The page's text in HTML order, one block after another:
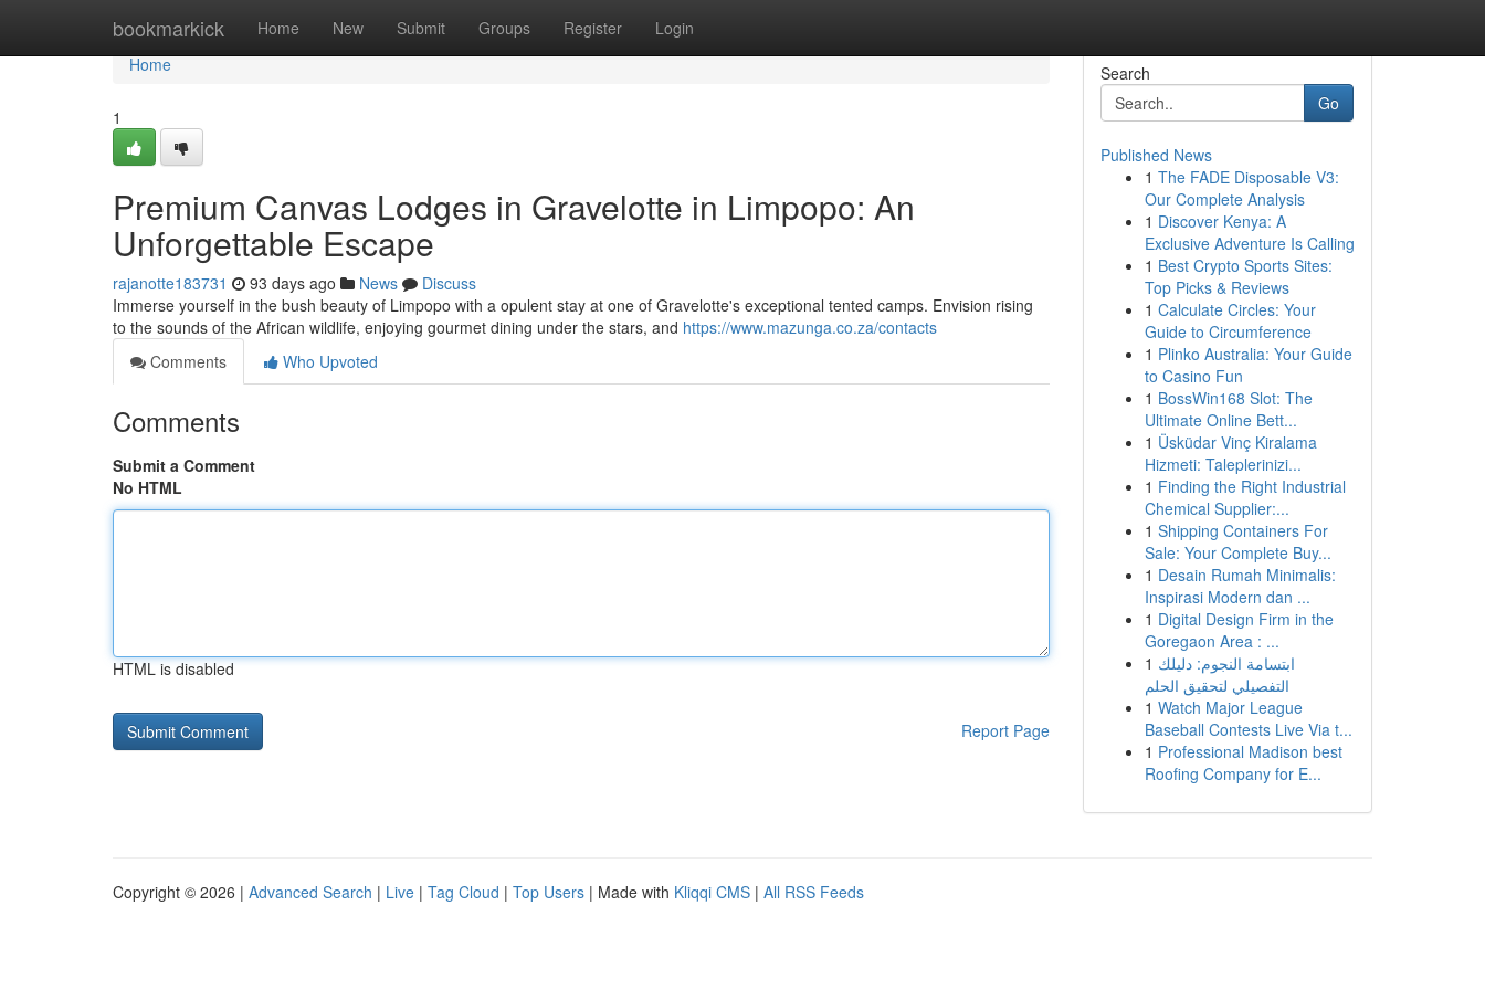
bookmarkick Home New Submit Groups Register Login
Home
Home
1
Premium Canvas Lodges in Gravelotte in Limpopo: An
Unforgettable Escape
rajanotte183731 93 days ago News
Discuss
Immerse yourself in the bush beauty of Limpopo with a opulent stay at one of Gravelotte's exceptional tented camps. Envision rising
to the sounds of the African wildlife, enjoying gourmet dining under the stars, and https://www.mazunga.co.za/contacts
Comments
Who Upvoted
Comments
Submit a Comment
No HTML
HTML is disabled
Report Page
Search
Go
Published News
1 The FADE Disposable V3:
Our Complete Analysis
1 Discover Kenya: A
Exclusive Adventure Is Calling
1 Best Crypto Sports Sites:
Top Picks & Reviews
1 Calculate Circles: Your
Guide to Circumference
1 Plinko Australia: Your Guide
to Casino Fun
1 BossWin168 Slot: The
Ultimate Online Bett...
1 Üsküdar Vinç Kiralama
Hizmeti: Taleplerinizi...
1 Finding the Right Industrial
Chemical Supplier:...
1 Shipping Containers For
Sale: Your Complete Buy...
1 Desain Rumah Minimalis:
Inspirasi Modern dan ...
1 Digital Design Firm in the
Goregaon Area : ...
1 ابتسامة النجوم: دليلك
التفصيلي لتحقيق الحلم
1 Watch Major League
Baseball Contests Live Via t...
1 Professional Madison best
Roofing Company for E...
Copyright © 2026 | Advanced Search | Live | Tag Cloud | Top Users | Made with Kliqqi CMS | All RSS Feeds